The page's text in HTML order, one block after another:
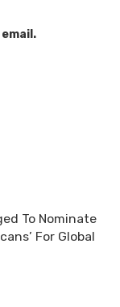
To Nominate
For Global